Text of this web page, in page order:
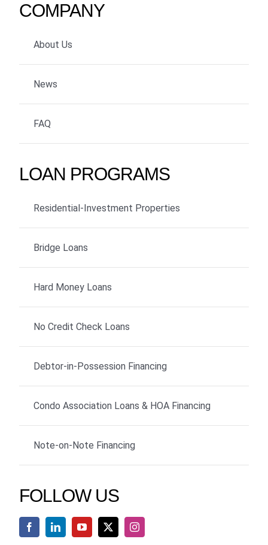
COMPANY
About Us
News
FAQ
LOAN PROGRAMS
Residential-Investment Properties
Bridge Loans
Hard Money Loans
No Credit Check Loans
Debtor-in-Possession Financing
Condo Association Loans & HOA Financing
Note-on-Note Financing
FOLLOW US